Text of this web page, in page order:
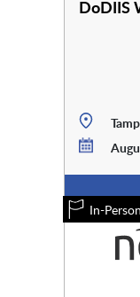
DoDIIS
In-Person